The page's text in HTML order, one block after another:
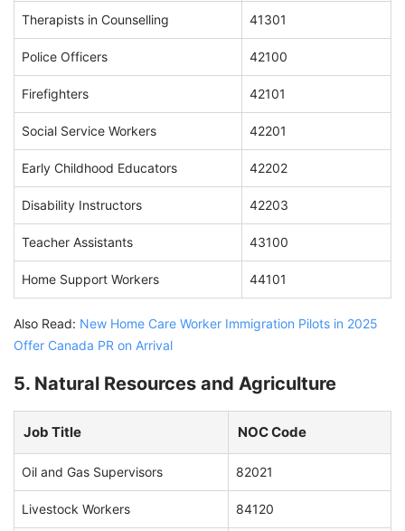
Therapists in Counselling 41301
Police Officers 42100
Firefighters 42101
Social Service Workers 42201
Early Childhood Educators 42202
Disability Instructors 42203
Teacher Assistants 43100
Home Support Workers 44101
Also Read: New Home Care Worker Immigration Pilots in 2025
Offer Canada PR on Arrival
5. Natural Resources and Agriculture
Job Title NOC Code
Oil and Gas Supervisors 82021
Livestock Workers 84120